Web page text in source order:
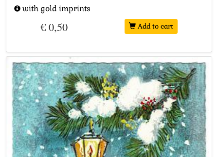
with gold imprints
€ 0,50 Add to cart